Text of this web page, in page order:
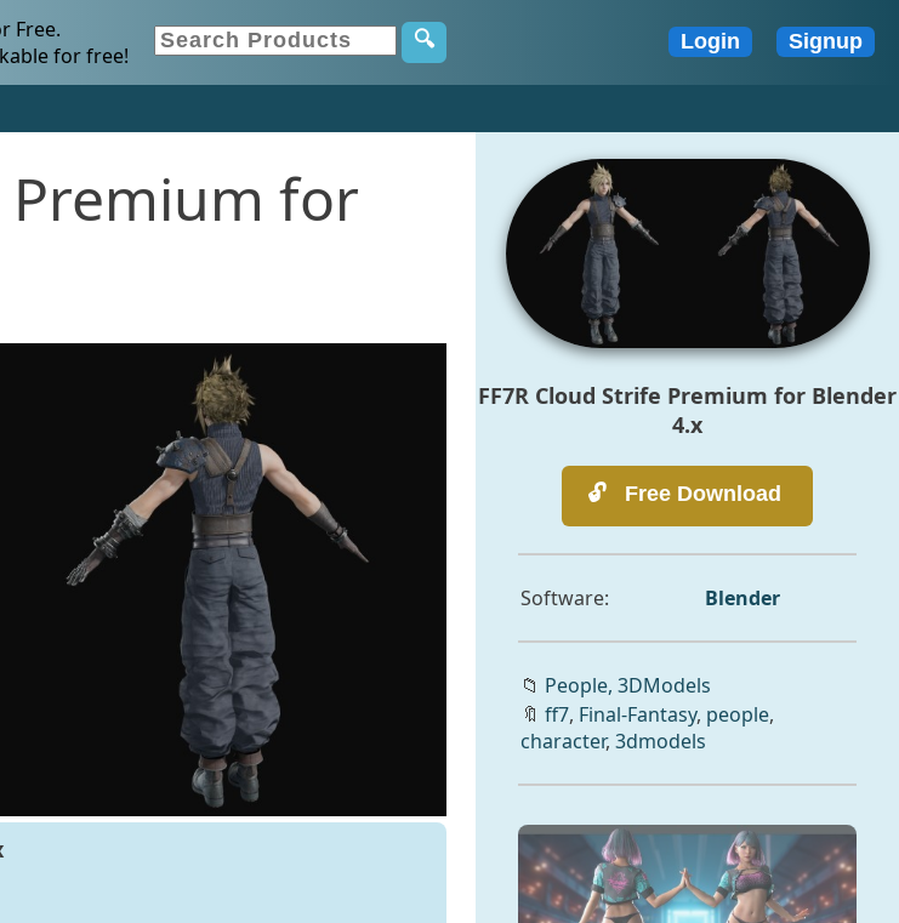
Free.
for free!
Premium for
FF7R Cloud Strife Premium for Blender
4.x
Software: Blender
📁 People, 3DModels
🔖 ff7, Final-Fantasy, people,
character, 3dmodels